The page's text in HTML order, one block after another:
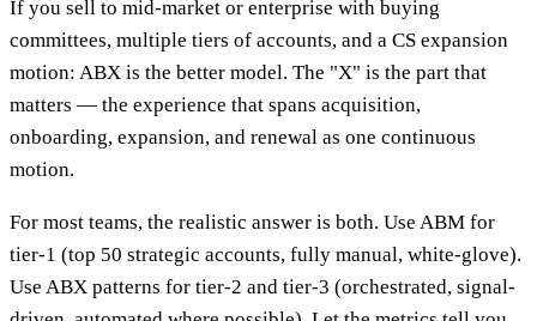
If you sell to mid-market or enterprise with buying
committees, multiple tiers of accounts, and a CS expansion
motion: ABX is the better model. The "X" is the part that
matters — the experience that spans acquisition,
onboarding, expansion, and renewal as one continuous
motion.
For most teams, the realistic answer is both. Use ABM for
tier-1 (top 50 strategic accounts, fully manual, white-glove).
Use ABX patterns for tier-2 and tier-3 (orchestrated, signal-